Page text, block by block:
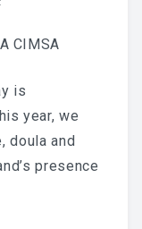
CIMSA
is
year, we
doula and
presence